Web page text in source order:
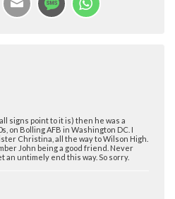
way to young.
signs point to it is) then he was a
on Bolling AFB in Washington DC. I
Christina, all the way to Wilson High.
John being a good friend. Never
untimely end this way. So sorry.